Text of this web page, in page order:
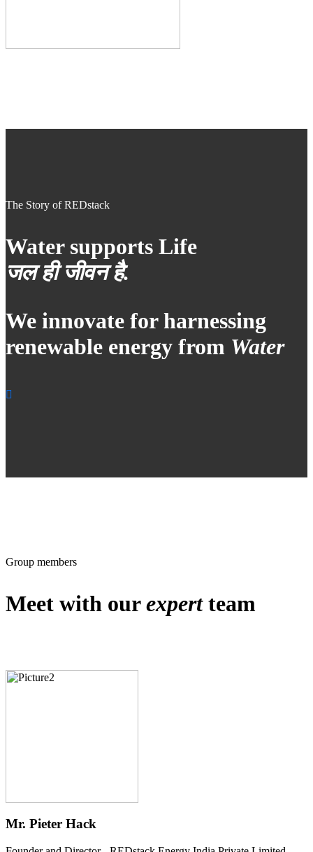
The Story of REDstack
Water supports Life
जल ही जीवन है.
We innovate for harnessing
renewable energy from Water
Group members
Meet with ourexpertteam
Mr. Pieter Hack